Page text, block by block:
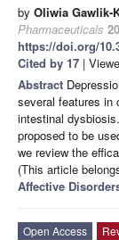
by Oliwia Gawlik-
Pharmaceuticals
https://doi.org/
Cited by 17 |
Abstract
several features in
intestinal
proposed to be
we review the
(This article
Affective
Open Access